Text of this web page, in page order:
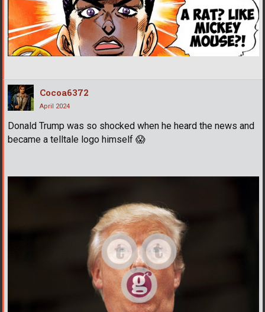
Cocoa6372
April 2024
Donald Trump was so shocked when he heard the news and
became a telltale logo himself 😱